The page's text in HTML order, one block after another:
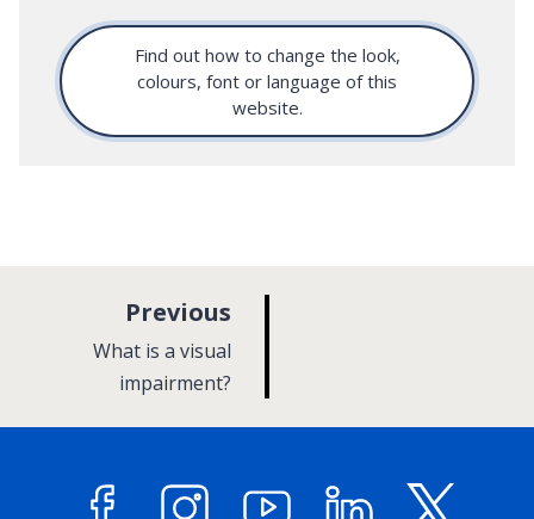
Find out how to change the look,
colours, font or language of this
website.
Previous
:What is a visual
impairment?